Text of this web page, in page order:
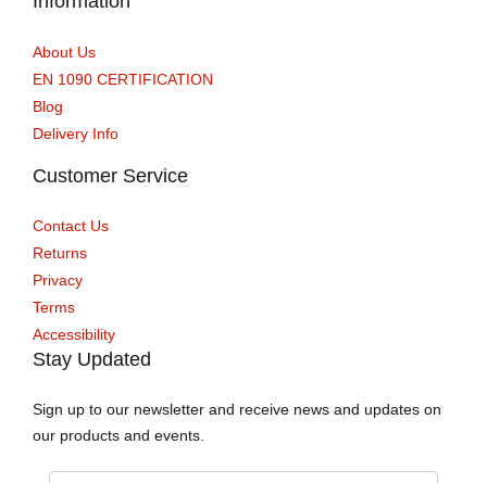
About Us
EN 1090 CERTIFICATION
Blog
Delivery Info
Customer Service
Contact Us
Returns
Privacy
Terms
Accessibility
Stay Updated
Sign up to our newsletter and receive news and updates on
our products and events.